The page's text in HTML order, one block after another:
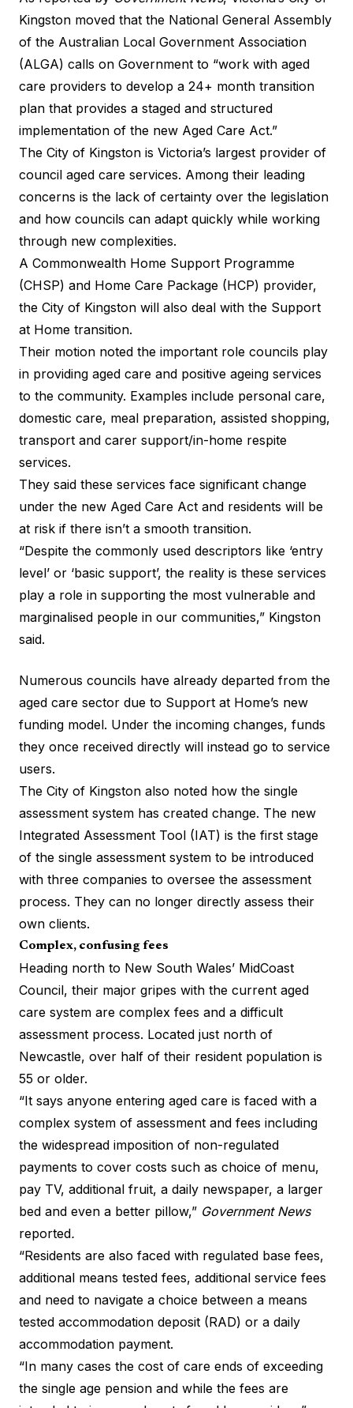
Kingston moved that the National General Assembly
of the Australian Local Government Association
(ALGA) calls on Government to “work with aged
care providers to develop a 24+ month transition
plan that provides a staged and structured
implementation of the new Aged Care Act.”
The City of Kingston is Victoria’s largest provider of
council aged care services. Among their leading
concerns is the lack of certainty over the legislation
and how councils can adapt quickly while working
through new complexities.
A Commonwealth Home Support Programme
(CHSP) and Home Care Package (HCP) provider,
the City of Kingston will also deal with the Support
at Home transition.
Their motion noted the important role councils play
in providing aged care and positive ageing services
to the community. Examples include personal care,
domestic care, meal preparation, assisted shopping,
transport and carer support/in-home respite
services.
They said these services face significant change
under the new Aged Care Act and residents will be
at risk if there isn’t a smooth transition.
“Despite the commonly used descriptors like ‘entry
level’ or ‘basic support’, the reality is these services
play a role in supporting the most vulnerable and
marginalised people in our communities,” Kingston
said.
Numerous councils have already departed from the
aged care sector due to Support at Home’s new
funding model. Under the incoming changes, funds
they once received directly will instead go to service
users.
The City of Kingston also noted how the single
assessment system has created change. The new
Integrated Assessment Tool (IAT) is the first stage
of the single assessment system to be introduced
with three companies to oversee the assessment
process. They can no longer directly assess their
own clients.
Complex, confusing fees
Heading north to New South Wales’ MidCoast
Council, their major gripes with the current aged
care system are complex fees and a difficult
assessment process. Located just north of
Newcastle, over half of their resident population is
55 or older.
“It says anyone entering aged care is faced with a
complex system of assessment and fees including
the widespread imposition of non-regulated
payments to cover costs such as choice of menu,
pay TV, additional fruit, a daily newspaper, a larger
bed and even a better pillow,” Government News
reported.
“Residents are also faced with regulated base fees,
additional means tested fees, additional service fees
and need to navigate a choice between a means
tested accommodation deposit (RAD) or a daily
accommodation payment.
“In many cases the cost of care ends of exceeding
the single age pension and while the fees are